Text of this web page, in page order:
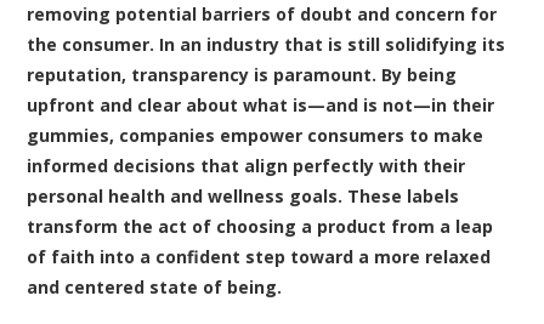
removing potential barriers of doubt and concern for
the consumer. In an industry that is still solidifying its
reputation, transparency is paramount. By being
upfront and clear about what is—and is not—in their
gummies, companies empower consumers to make
informed decisions that align perfectly with their
personal health and wellness goals. These labels
transform the act of choosing a product from a leap
of faith into a confident step toward a more relaxed
and centered state of being.